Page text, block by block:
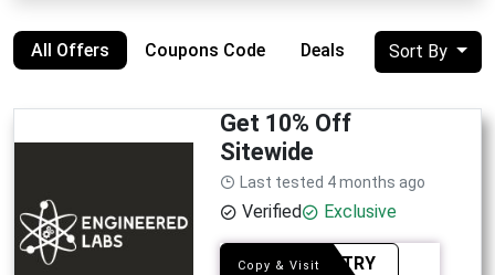
All Offers Coupons Code Deals Sort By
Get 10% Off
Sitewide
Last tested 4 months ago
Verified Exclusive
Copy & VisitCUBSTRY